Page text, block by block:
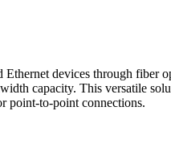
Ethernet devices through fiber
capacity. This versatile
point-to-point connections.